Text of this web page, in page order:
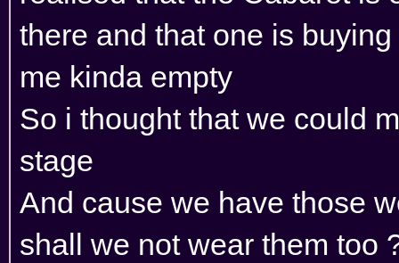
there and that one is
me kinda empty
So i thought that we could
stage
And cause we have those
shall we not wear them too